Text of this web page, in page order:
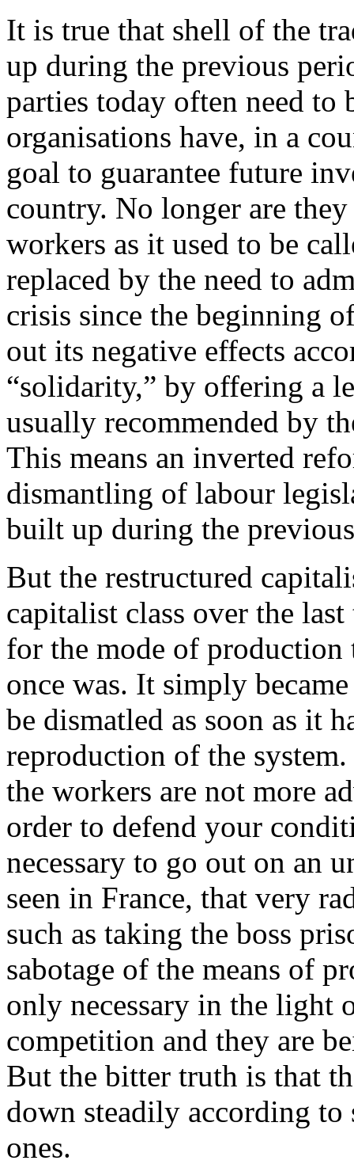
It is true that shell of the
up during the previous
parties today often need to
organisations have, in a
goal to guarantee future
country. No longer are
workers as it used to be
replaced by the need to
crisis since the beginning
out its negative effects
“solidarity,” by offering a
usually recommended by
This means an inverted
dismantling of labour
built up during the
But the restructured
capitalist class over the
for the mode of production
once was. It simply
be dismatled as soon as it
reproduction of the
the workers are not more
order to defend your
necessary to go out on an
seen in France, that very
such as taking the boss
sabotage of the means of
only necessary in the light
competition and they are
But the bitter truth is that
down steadily according
ones.